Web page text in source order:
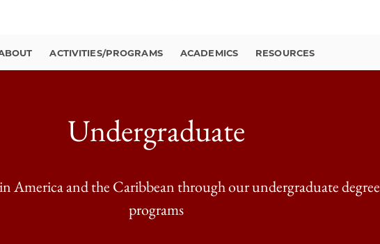
ACTIVITIES/PROGRAMS ACADEMICS RESOURCES
Undergraduate
America and the Caribbean through our undergraduate degree
programs